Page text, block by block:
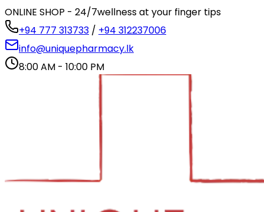
ONLINE SHOP - 24/7wellness at your finger tips
+94 777 313733 / +94 312237006
info@uniquepharmacy.lk
8:00 AM - 10:00 PM